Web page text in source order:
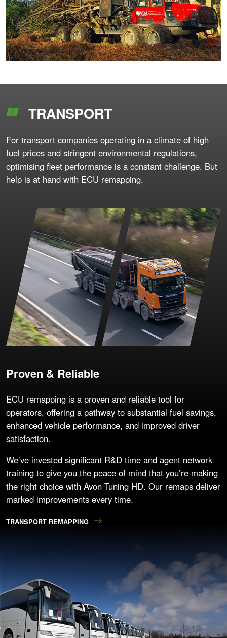
TRANSPORT
For transport companies operating in a climate of high
fuel prices and stringent environmental regulations,
optimising fleet performance is a constant challenge. But
help is at hand with ECU remapping.
Proven & Reliable
ECU remapping is a proven and reliable tool for
operators, offering a pathway to substantial fuel savings,
enhanced vehicle performance, and improved driver
satisfaction.
We’ve invested significant R&D time and agent network
training to give you the peace of mind that you’re making
the right choice with Avon Tuning HD. Our remaps deliver
marked improvements every time.
TRANSPORT REMAPPING